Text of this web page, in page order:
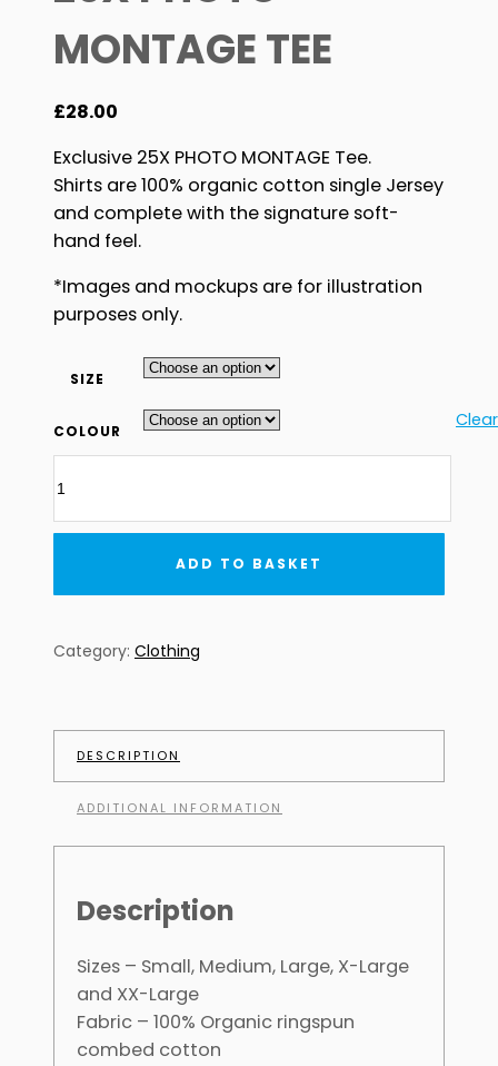
MONTAGE TEE
£28.00
Exclusive 25X PHOTO MONTAGE Tee.
Shirts are 100% organic cotton single Jersey
and complete with the signature soft-
hand feel.
*Images and mockups are for illustration
purposes only.
SIZE
COLOUR
Clear
PHOTO
MONTAGE
quantity
ADD TO BASKET
Category: Clothing
DESCRIPTION
ADDITIONAL INFORMATION
Description
Sizes – Small, Medium, Large, X-Large
and XX-Large
Fabric – 100% Organic ringspun
combed cotton